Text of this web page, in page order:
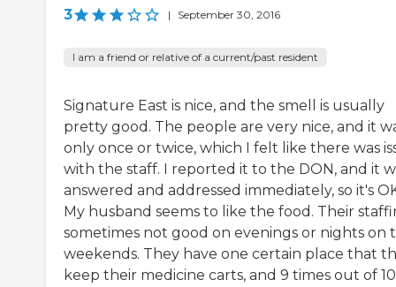
3 | September 30, 2016
I am a friend or relative of a current/past resident
Signature East is nice, and the smell is usually
pretty good. The people are very nice, and it
only once or twice, which I felt like there was
with the staff. I reported it to the DON, and it
answered and addressed immediately, so it's
My husband seems to like the food. Their
sometimes not good on evenings or nights on
weekends. They have one certain place that
keep their medicine carts, and 9 times out of